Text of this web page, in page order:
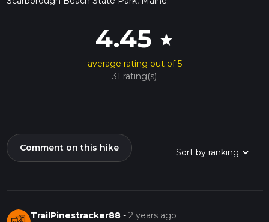
4.45 star
average rating out of 5
31 rating(s)
Comment on this hike
TrailPinestracker88 -2 years ago